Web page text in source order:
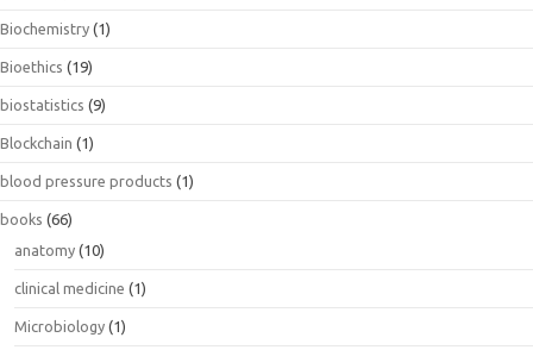
Biochemistry (1)
Bioethics (19)
biostatistics (9)
Blockchain (1)
blood pressure products (1)
books (66)
anatomy (10)
clinical medicine (1)
Microbiology (1)